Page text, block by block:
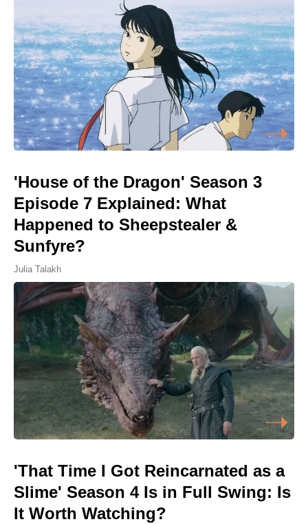
'House of the Dragon' Season 3
Episode 7 Explained: What
Happened to Sheepstealer &
Sunfyre?
Julia Talakh
'That Time I Got Reincarnated as a
Slime' Season 4 Is in Full Swing: Is
It Worth Watching?